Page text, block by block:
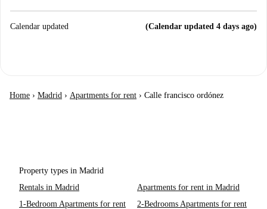
Calendar updated (Calendar updated 4 days ago)
Home › Madrid › Apartments for rent › Calle francisco ordónez
Property types in Madrid
Rentals in Madrid
Apartments for rent in Madrid
1-Bedroom Apartments for rent
2-Bedrooms Apartments for rent